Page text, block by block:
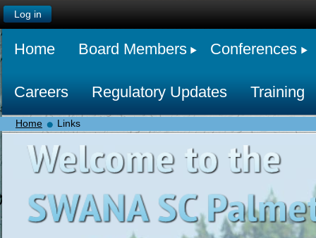
Log in
Home Board Members Conferences
Careers Regulatory Updates Training
Home Links